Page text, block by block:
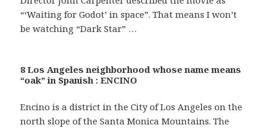
“‘Waiting for Godot’ in space”. That means I won’t
be watching “Dark Star” …
8 Los Angeles neighborhood whose name means
“oak” in Spanish : ENCINO
Encino is a district in the City of Los Angeles on the
north slope of the Santa Monica Mountains. The